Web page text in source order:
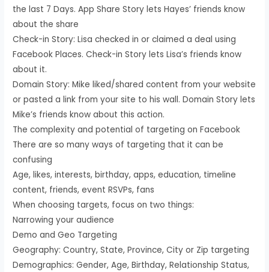
the last 7 Days. App Share Story lets Hayes’ friends know
about the share
Check-in Story: Lisa checked in or claimed a deal using
Facebook Places. Check-in Story lets Lisa’s friends know
about it.
Domain Story: Mike liked/shared content from your website
or pasted a link from your site to his wall. Domain Story lets
Mike’s friends know about this action.
The complexity and potential of targeting on Facebook
There are so many ways of targeting that it can be
confusing
Age, likes, interests, birthday, apps, education, timeline
content, friends, event RSVPs, fans
When choosing targets, focus on two things:
Narrowing your audience
Demo and Geo Targeting
Geography: Country, State, Province, City or Zip targeting
Demographics: Gender, Age, Birthday, Relationship Status,